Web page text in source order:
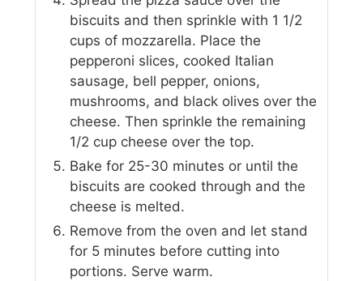
biscuits and then sprinkle with 1 1/2
cups of mozzarella. Place the
pepperoni slices, cooked Italian
sausage, bell pepper, onions,
mushrooms, and black olives over the
cheese. Then sprinkle the remaining
1/2 cup cheese over the top.
Bake for 25-30 minutes or until the
biscuits are cooked through and the
cheese is melted.
Remove from the oven and let stand
for 5 minutes before cutting into
portions. Serve warm.